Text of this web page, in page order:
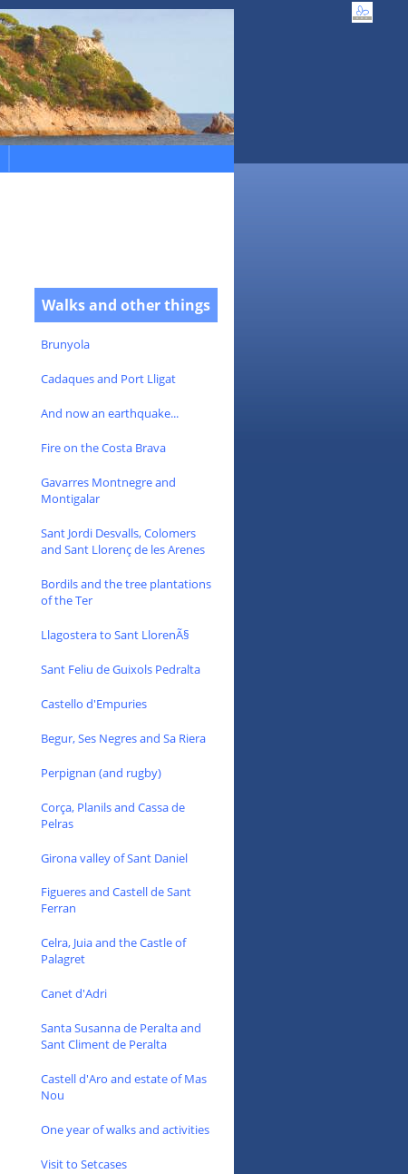
Walks and other things
Brunyola
Cadaques and Port Lligat
And now an earthquake...
Fire on the Costa Brava
Gavarres Montnegre and
Montigalar
Sant Jordi Desvalls, Colomers
and Sant Llorenç de les Arenes
Bordils and the tree plantations
of the Ter
Llagostera to Sant LlorenÃ§
Sant Feliu de Guixols Pedralta
Castello d'Empuries
Begur, Ses Negres and Sa Riera
Perpignan (and rugby)
Corça, Planils and Cassa de
Pelras
Girona valley of Sant Daniel
Figueres and Castell de Sant
Ferran
Celra, Juia and the Castle of
Palagret
Canet d'Adri
Santa Susanna de Peralta and
Sant Climent de Peralta
Castell d'Aro and estate of Mas
Nou
One year of walks and activities
Visit to Setcases